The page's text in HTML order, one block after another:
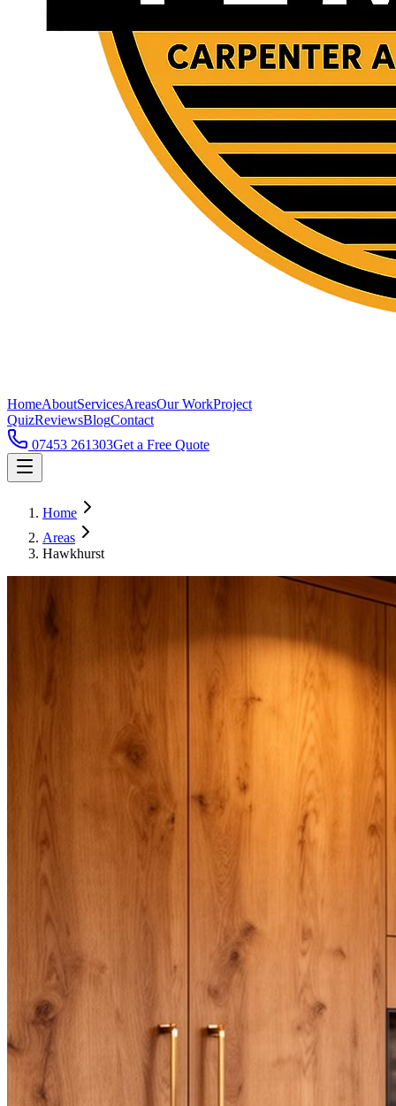
HomeAboutServicesAreasOur WorkProject
QuizReviewsBlogContact
07453 261303Get a Free Quote
Home
Areas
Hawkhurst